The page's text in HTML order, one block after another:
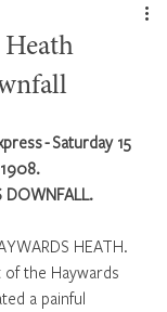
Heath
- Saturday 15
DOWNFALL.
HEATH.
the Haywards
a painful